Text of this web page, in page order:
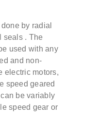
by radial
seals . The
used with any
and non-
electric motors,
speed geared
be variably
speed gear or